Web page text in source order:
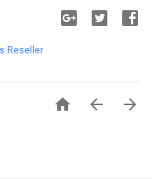
Reseller
  